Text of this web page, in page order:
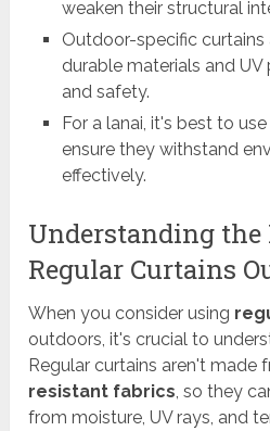
weaken their structural
Outdoor-specific curtains
durable materials and
and safety.
For a lanai, it's best to
ensure they withstand
effectively.
Understanding
Regular Curtains
When you consider using
outdoors, it's crucial to
Regular curtains aren't made
resistant fabrics, so they
from moisture, UV rays, and